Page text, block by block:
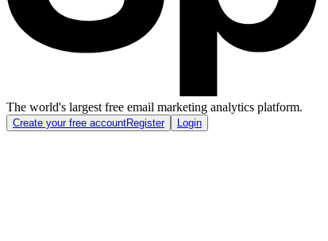
The world's largest free email marketing analytics platform.
Create your free accountRegister Login